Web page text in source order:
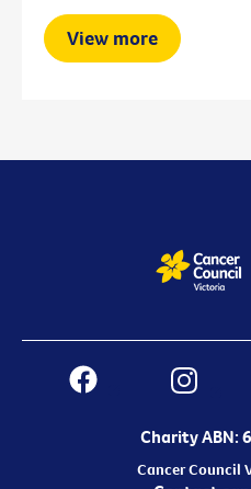
View more
Charity ABN:
Cancer Council